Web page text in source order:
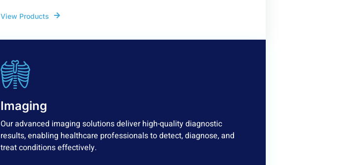
View Products
Imaging
Our advanced imaging solutions deliver high-quality diagnostic
results, enabling healthcare professionals to detect, diagnose, and
treat conditions effectively.